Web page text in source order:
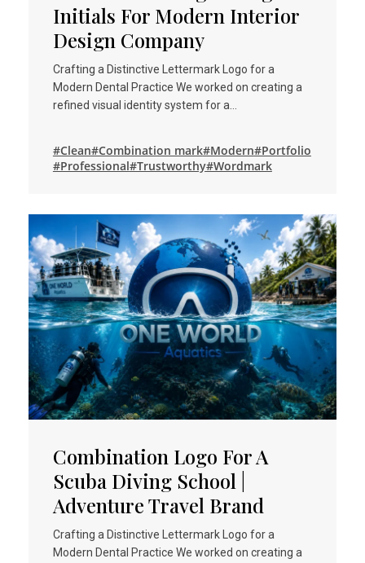
Initials For Modern Interior
Design Company
Crafting a Distinctive Lettermark Logo for a
Modern Dental Practice We worked on creating a
refined visual identity system for a…
#Clean#Combination mark#Modern#Portfolio
#Professional#Trustworthy#Wordmark
Combination Logo For A
Scuba Diving School |
Adventure Travel Brand
Crafting a Distinctive Lettermark Logo for a
Modern Dental Practice We worked on creating a